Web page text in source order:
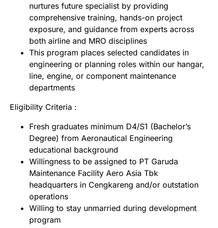
nurtures future specialist by providing
comprehensive training, hands-on project
exposure, and guidance from experts across
both airline and MRO disciplines
This program places selected candidates in
engineering or planning roles within our hangar,
line, engine, or component maintenance
departments
Eligibility Criteria :
Fresh graduates minimum D4/S1 (Bachelor’s
Degree) from Aeronautical Engineering
educational background
Willingness to be assigned to PT Garuda
Maintenance Facility Aero Asia Tbk
headquarters in Cengkareng and/or outstation
operations
Willing to stay unmarried during development
program